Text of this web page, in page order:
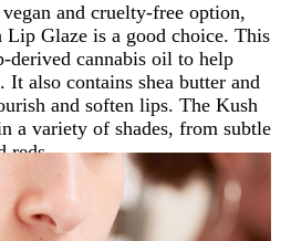
and cruelty-free option,
Glaze is a good choice. This
derived cannabis oil to help
also contains shea butter and
and soften lips. The Kush
a variety of shades, from subtle
reds.